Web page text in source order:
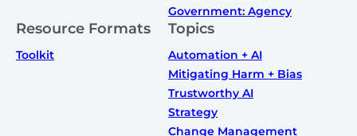
Government: Agency
Resource Formats
Toolkit
Topics
Automation + AI
Mitigating Harm + Bias
Trustworthy AI
Strategy
Change Management